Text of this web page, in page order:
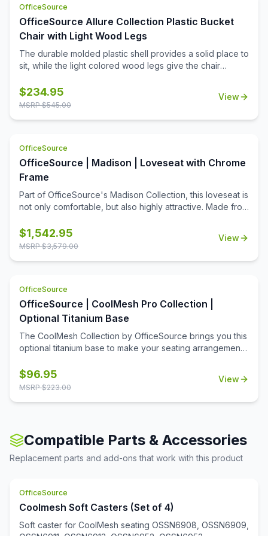
choice of two colors, this club chair is a premium addition
to your office. Create a reception area that makes the
right impression, or create a cozy conversation corner in
OfficeSource
OfficeSource Allure Collection Plastic Bucket
Chair with Light Wood Legs
The durable molded plastic shell provides a solid place to
sit, while the light colored wood legs give the chair
$234.95
MSRP $545.00
View
OfficeSource
OfficeSource | Madison | Loveseat with Chrome
Frame
Part of OfficeSource's Madison Collection, this loveseat is
not only comfortable, but also highly attractive. Made from
color options, this loveseat boasts a stylish design. What
makes this loveseat stand out from other office furniture is
The contemporary design of this seat is what makes it
versatile and a great fit for any business space. You can
place these loveseats in your office reception area, or
any space you desire.
$1,542.95
MSRP $3,579.00
View
OfficeSource
OfficeSource | CoolMesh Pro Collection |
Optional Titanium Base
The CoolMesh Collection by OfficeSource brings you this
optional titanium base to make your seating arrangement
makes your chair look more modern.
$96.95
MSRP $223.00
View
Compatible Parts & Accessories
Replacement parts and add-ons that work with this product
OfficeSource
Coolmesh Soft Casters (Set of 4)
Soft caster for CoolMesh seating OSSN6908, OSSN6909,